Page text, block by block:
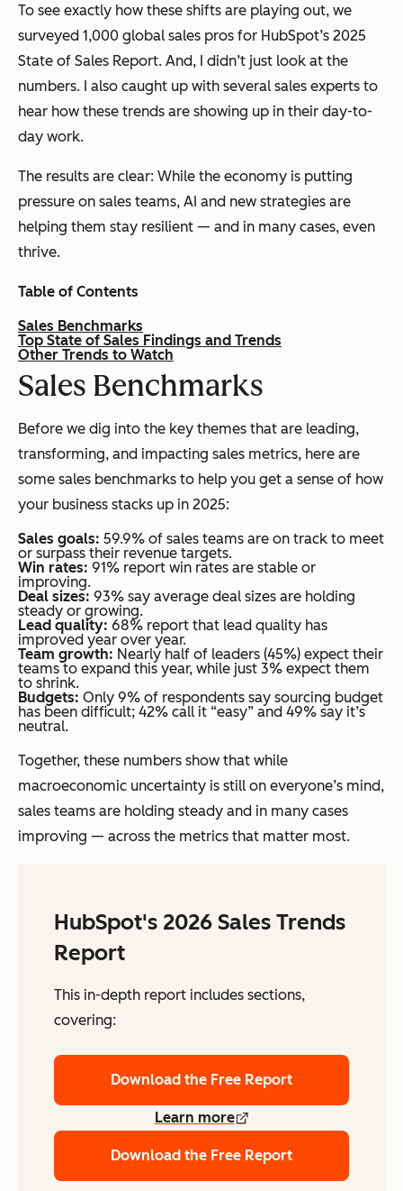
To see exactly how these shifts are playing out, we
surveyed 1,000 global sales pros for HubSpot’s 2025
State of Sales Report. And, I didn’t just look at the
numbers. I also caught up with several sales experts to
hear how these trends are showing up in their day-to-
day work.
The results are clear: While the economy is putting
pressure on sales teams, AI and new strategies are
helping them stay resilient — and in many cases, even
thrive.
Table of Contents
Sales Benchmarks
Top State of Sales Findings and Trends
Other Trends to Watch
Sales Benchmarks
Before we dig into the key themes that are leading,
transforming, and impacting sales metrics, here are
some sales benchmarks to help you get a sense of how
your business stacks up in 2025:
Sales goals: 59.9% of sales teams are on track to meet
or surpass their revenue targets.
Win rates: 91% report win rates are stable or
improving.
Deal sizes: 93% say average deal sizes are holding
steady or growing.
Lead quality: 68% report that lead quality has
improved year over year.
Team growth: Nearly half of leaders (45%) expect their
teams to expand this year, while just 3% expect them
to shrink.
Budgets: Only 9% of respondents say sourcing budget
has been difficult; 42% call it “easy” and 49% say it’s
neutral.
Together, these numbers show that while
macroeconomic uncertainty is still on everyone’s mind,
sales teams are holding steady and in many cases
improving — across the metrics that matter most.
HubSpot's 2026 Sales Trends
Report
This in-depth report includes sections,
covering:
Download the Free Report
Learn more
Download the Free Report